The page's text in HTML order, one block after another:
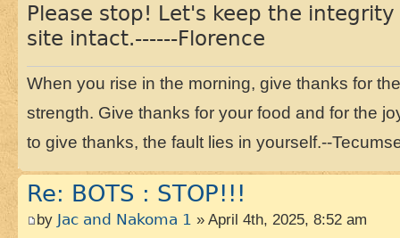
Please stop! Let's keep the
site intact.------Florence
When you rise in the morning, give thanks for
strength. Give thanks for your food and for the
to give thanks, the fault lies in yourself.--
Re: BOTS : STOP!!!
by Jac and Nakoma 1 » April 4th, 2025, 8:52 am